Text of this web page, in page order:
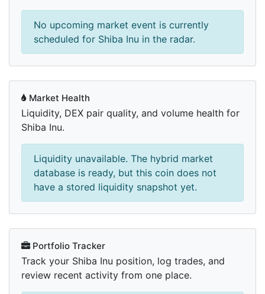
No upcoming market event is currently
scheduled for Shiba Inu in the radar.
Market Health
Liquidity, DEX pair quality, and volume health for
Shiba Inu.
Liquidity unavailable. The hybrid market
database is ready, but this coin does not
have a stored liquidity snapshot yet.
Portfolio Tracker
Track your Shiba Inu position, log trades, and
review recent activity from one place.